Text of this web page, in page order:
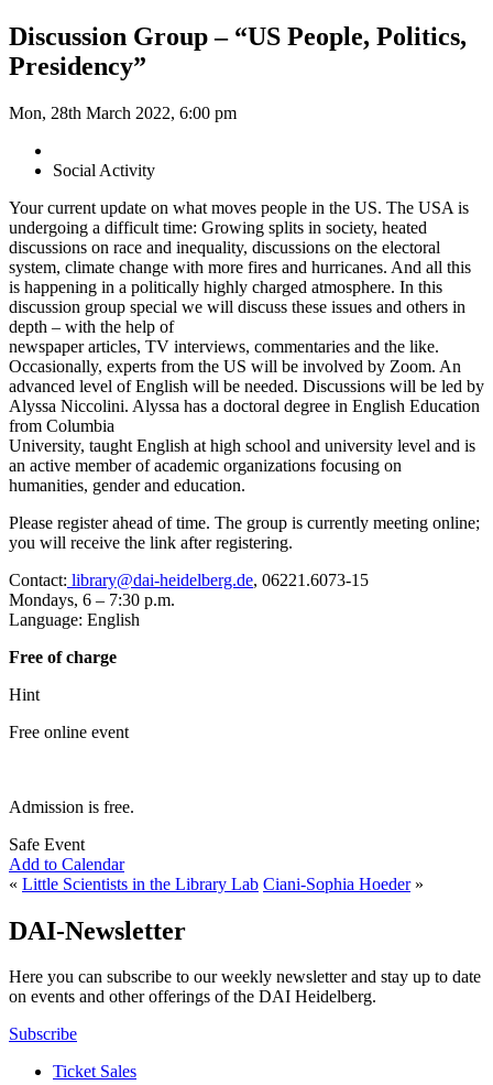
Discussion Group – “US People, Politics,
Presidency”
Mon, 28th March 2022, 6:00 pm
Social Activity
Your current update on what moves people in the US. The USA is
undergoing a difficult time: Growing splits in society, heated
discussions on race and inequality, discussions on the electoral
system, climate change with more fires and hurricanes. And all this
is happening in a politically highly charged atmosphere. In this
discussion group special we will discuss these issues and others in
depth – with the help of
newspaper articles, TV interviews, commentaries and the like.
Occasionally, experts from the US will be involved by Zoom. An
advanced level of English will be needed. Discussions will be led by
Alyssa Niccolini. Alyssa has a doctoral degree in English Education
from Columbia
University, taught English at high school and university level and is
an active member of academic organizations focusing on
humanities, gender and education.
Please register ahead of time. The group is currently meeting online;
you will receive the link after registering.
Contact: library@dai-heidelberg.de, 06221.6073-15
Mondays, 6 – 7:30 p.m.
Language: English
Free of charge
Hint
Free online event
Admission is free.
Safe Event
Add to Calendar
« Little Scientists in the Library Lab Ciani-Sophia Hoeder»
DAI-Newsletter
Here you can subscribe to our weekly newsletter and stay up to date
on events and other offerings of the DAI Heidelberg.
Subscribe
Ticket Sales